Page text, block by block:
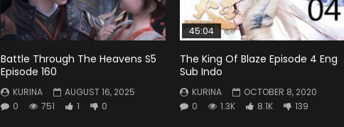
Battle Through The Heavens S5
Episode 160
KURINA
AUGUST 16, 2025
0
751 1 0
45:04
The King Of Blaze Episode 4 Eng
Sub Indo
KURINA
OCTOBER 8, 2020
0
1.3K 8.1K 139